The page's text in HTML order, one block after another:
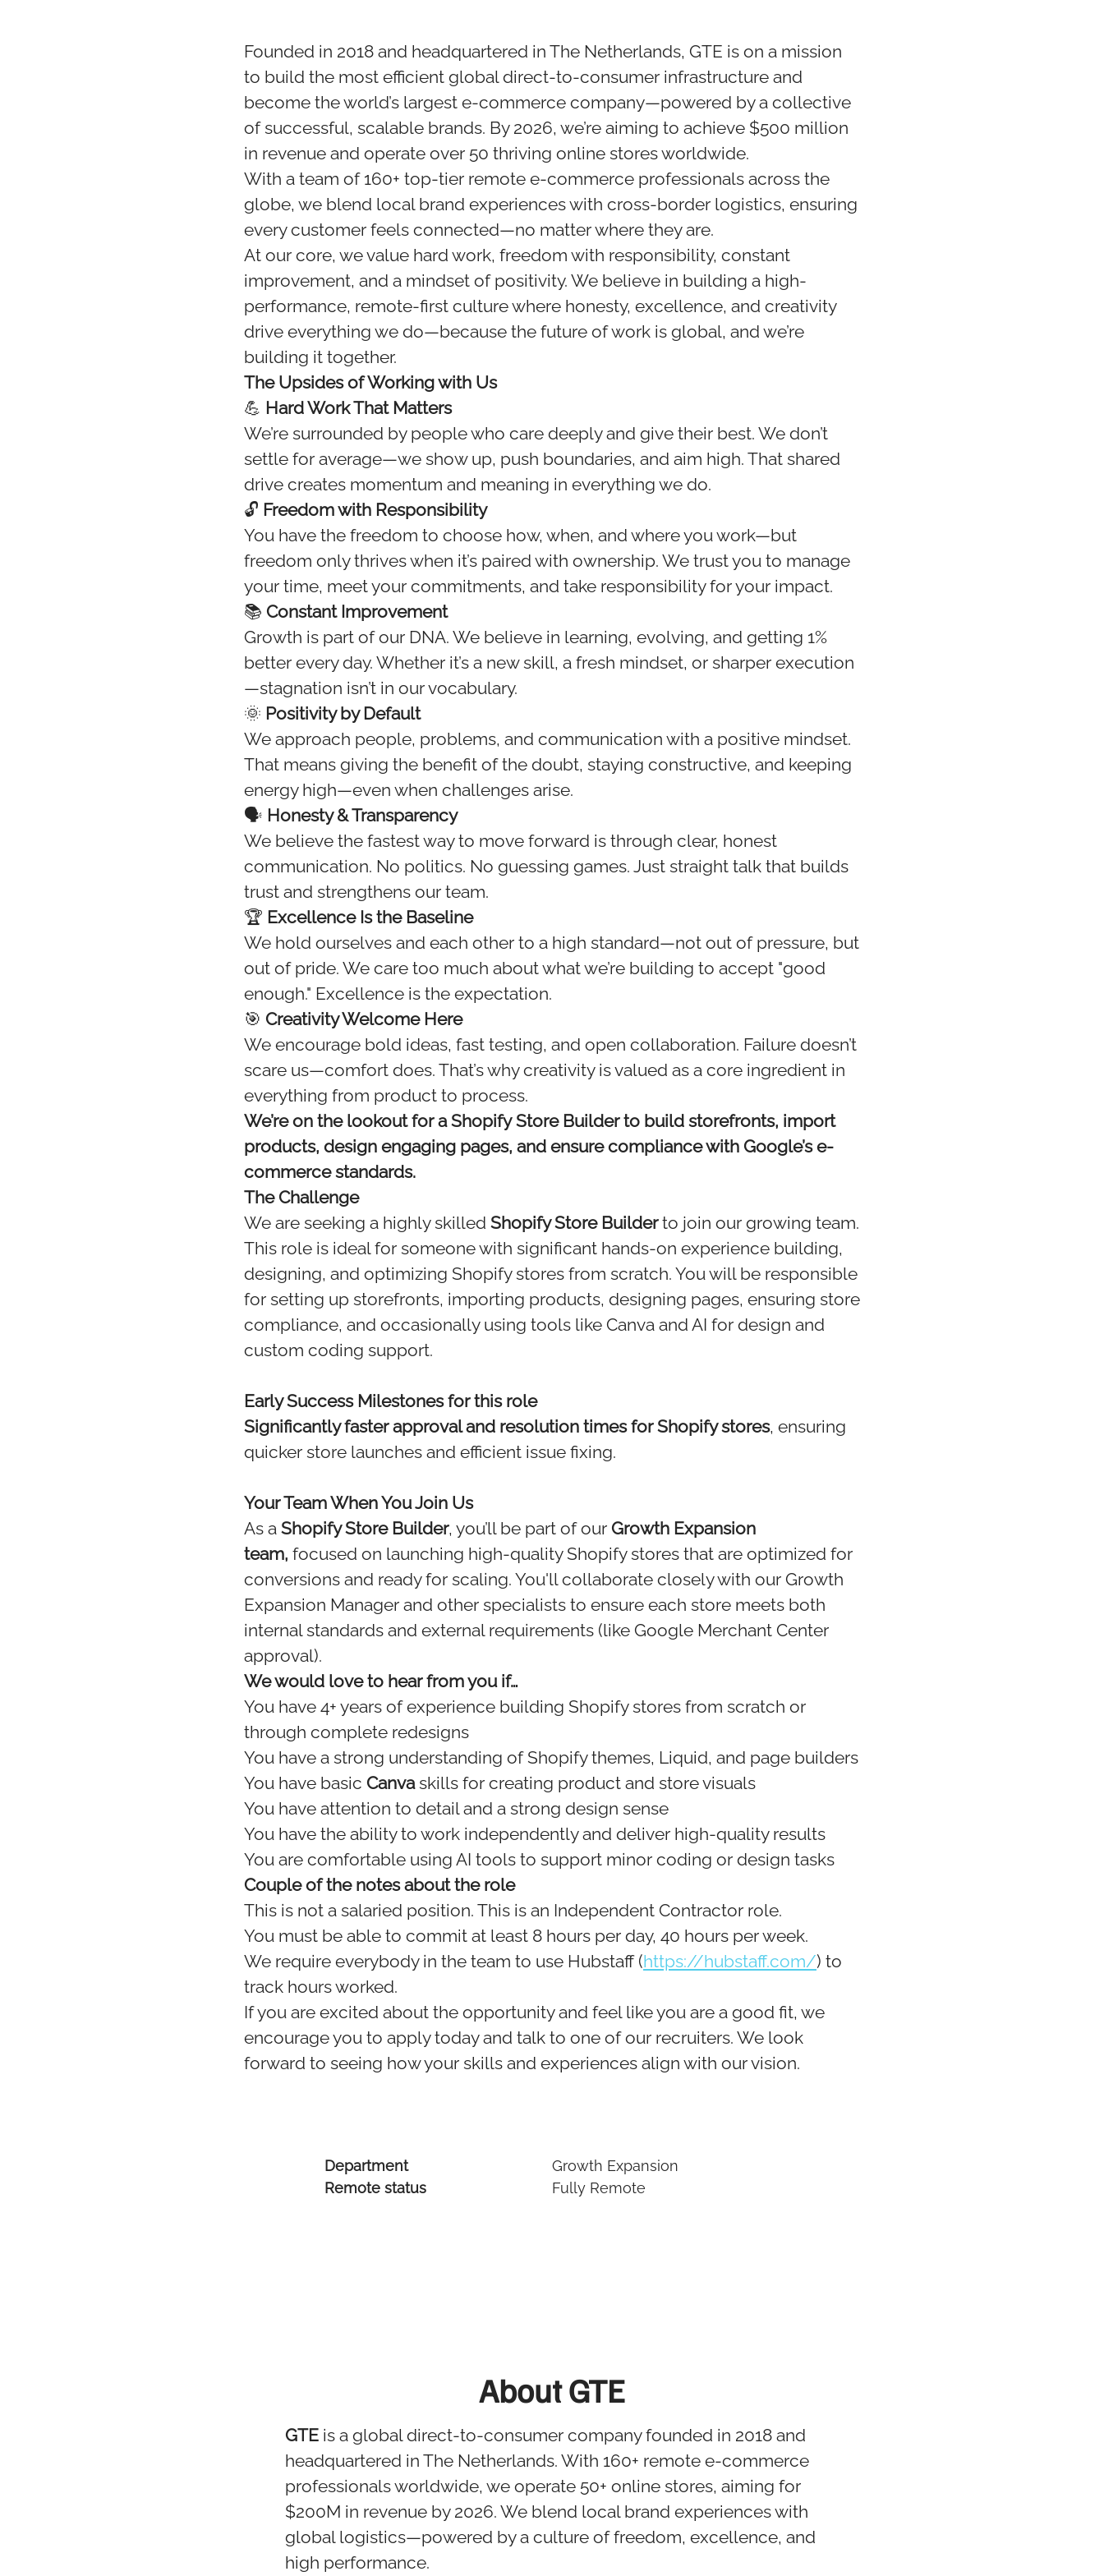
Founded in 2018 and headquartered in The Netherlands, GTE is on a mission
to build the most efficient global direct-to-consumer infrastructure and
become the world’s largest e-commerce company—powered by a collective
of successful, scalable brands. By 2026, we’re aiming to achieve $500 million
in revenue and operate over 50 thriving online stores worldwide.
With a team of 160+ top-tier remote e-commerce professionals across the
globe, we blend local brand experiences with cross-border logistics, ensuring
every customer feels connected—no matter where they are.
At our core, we value hard work, freedom with responsibility, constant
improvement, and a mindset of positivity. We believe in building a high-
performance, remote-first culture where honesty, excellence, and creativity
drive everything we do—because the future of work is global, and we’re
building it together.
The Upsides of Working with Us
💪 Hard Work That Matters
We’re surrounded by people who care deeply and give their best. We don’t
settle for average—we show up, push boundaries, and aim high. That shared
drive creates momentum and meaning in everything we do.
🔓 Freedom with Responsibility
You have the freedom to choose how, when, and where you work—but
freedom only thrives when it’s paired with ownership. We trust you to manage
your time, meet your commitments, and take responsibility for your impact.
📚 Constant Improvement
Growth is part of our DNA. We believe in learning, evolving, and getting 1%
better every day. Whether it’s a new skill, a fresh mindset, or sharper execution
—stagnation isn’t in our vocabulary.
🌞 Positivity by Default
We approach people, problems, and communication with a positive mindset.
That means giving the benefit of the doubt, staying constructive, and keeping
energy high—even when challenges arise.
🗣️ Honesty & Transparency
We believe the fastest way to move forward is through clear, honest
communication. No politics. No guessing games. Just straight talk that builds
trust and strengthens our team.
🏆 Excellence Is the Baseline
We hold ourselves and each other to a high standard—not out of pressure, but
out of pride. We care too much about what we’re building to accept "good
enough." Excellence is the expectation.
🎯 Creativity Welcome Here
We encourage bold ideas, fast testing, and open collaboration. Failure doesn’t
scare us—comfort does. That’s why creativity is valued as a core ingredient in
everything from product to process.
We’re on the lookout for a Shopify Store Builder to build storefronts, import
products, design engaging pages, and ensure compliance with Google’s e-
commerce standards.
The Challenge
We are seeking a highly skilled Shopify Store Builderto join our growing team.
This role is ideal for someone with significant hands-on experience building,
designing, and optimizing Shopify stores from scratch. You will be responsible
for setting up storefronts, importing products, designing pages, ensuring store
compliance, and occasionally using tools like Canva and AI for design and
custom coding support.
Early Success Milestones for this role
Significantly faster approval and resolution times for Shopify stores, ensuring
quicker store launches and efficient issue fixing.
Your Team When You Join Us
As a Shopify Store Builder, you’ll be part of our Growth Expansion
team, focused on launching high-quality Shopify stores that are optimized for
conversions and ready for scaling. You'll collaborate closely with our Growth
Expansion Manager and other specialists to ensure each store meets both
internal standards and external requirements (like Google Merchant Center
approval).
We would love to hear from you if…
You have 4+ years of experience building Shopify stores from scratch or
through complete redesigns
You have a strong understanding of Shopify themes, Liquid, and page builders
You have basic Canvaskills for creating product and store visuals
You have attention to detail and a strong design sense
You have the ability to work independently and deliver high-quality results
You are comfortable using AI tools to support minor coding or design tasks
Couple of the notes about the role
This is not a salaried position. This is an Independent Contractor role.
You must be able to commit at least 8 hours per day, 40 hours per week.
We require everybody in the team to use Hubstaff (https://hubstaff.com/) to
track hours worked.
If you are excited about the opportunity and feel like you are a good fit, we
encourage you to apply today and talk to one of our recruiters. We look
forward to seeing how your skills and experiences align with our vision.
Department
Growth Expansion
Remote status
Fully Remote
About GTE
GTE is a global direct-to-consumer company founded in 2018 and
headquartered in The Netherlands. With 160+ remote e-commerce
professionals worldwide, we operate 50+ online stores, aiming for
$200M in revenue by 2026. We blend local brand experiences with
global logistics—powered by a culture of freedom, excellence, and
high performance.